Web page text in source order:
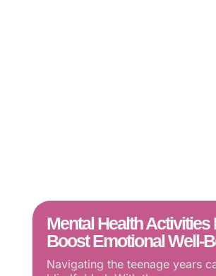
Mental Health Activities
Boost Emotional Well-
Navigating the teenage years